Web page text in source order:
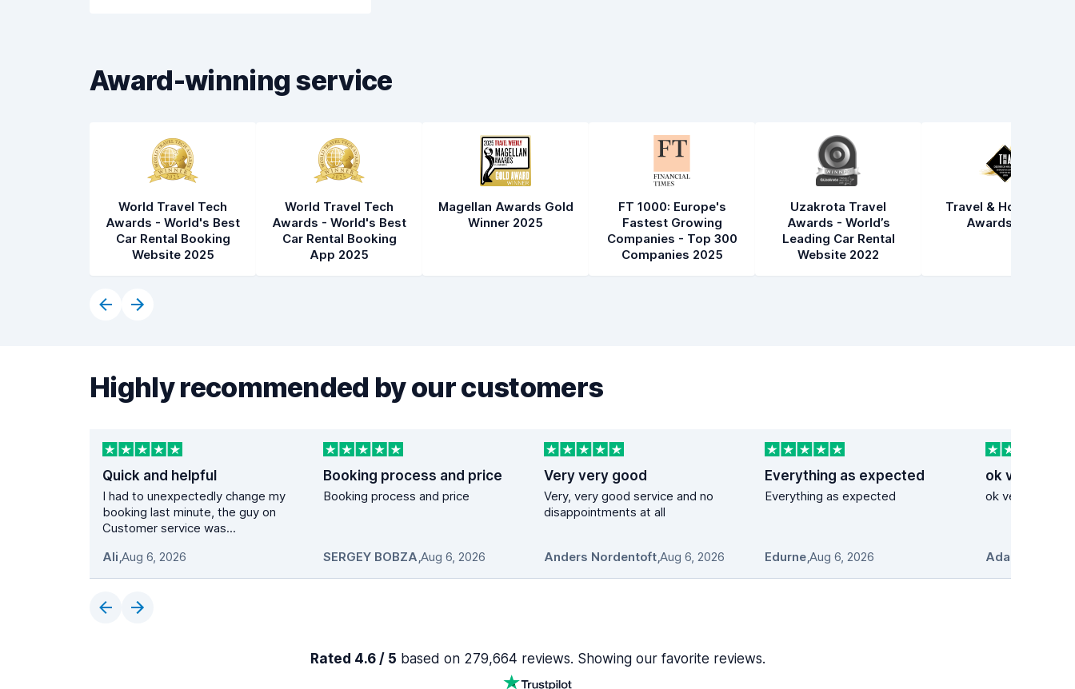
Award-winning service
World Travel Tech
Awards - World's Best
Car Rental Booking
Website 2025
World Travel Tech
Awards - World's Best
Car Rental Booking
App 2025
Magellan Awards Gold
Winner 2025
FT 1000: Europe's
Fastest Growing
Companies - Top 300
Companies 2025
Uzakrota Travel
Awards - World’s
Leading Car Rental
Website 2022
Travel & Hospitality
Awards 2021
Highly recommended by our customers
Quick and helpful
I had to unexpectedly change my
booking last minute, the guy on
Customer service was...
Ali,Aug 6, 2026
Booking process and price
Booking process and price
SERGEY BOBZA,Aug 6, 2026
Very very good
Very, very good service and no
disappointments at all
Anders Nordentoft,Aug 6, 2026
Everything as expected
Everything as expected
Edurne,Aug 6, 2026
ok very
ok very good
Adam Stosio
Rated 4.6 / 5 based on 279,664 reviews. Showing our favorite reviews.